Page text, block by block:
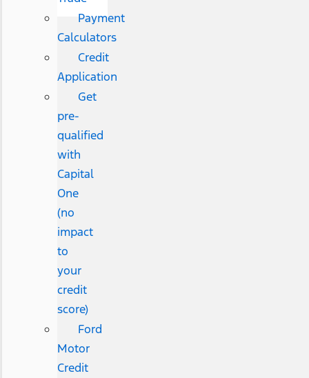
Payment
Calculators
Credit
Application
Get
pre-
qualified
with
Capital
One
(no
impact
to
your
credit
score)
Ford
Motor
Credit